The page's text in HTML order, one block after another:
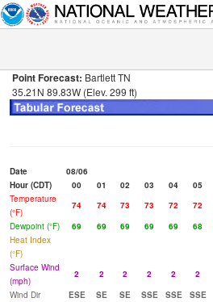
Point Forecast: Bartlett TN
35.21N 89.83W (Elev. 299 ft)
Date
08/06
Hour (CDT)
00 01 02 03 04 05
Temperature
(°F)
74 74 73 73 72 72
Dewpoint (°F)
69 69 69 69 69 68
Heat Index
(°F)
Surface Wind
(mph)
2 2 2 2 2 2
Wind Dir
ESE SE SE SSE SSE SSE